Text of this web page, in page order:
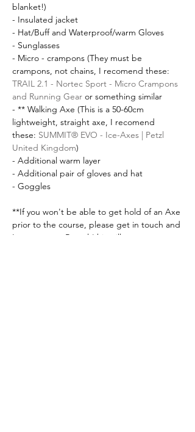
blanket!)
- Insulated jacket
- Hat/Buff and Waterproof/warm Gloves
- Sunglasses
- Micro - crampons (They must be
crampons, not chains, I recomend these:
TRAIL 2.1 - Nortec Sport - Micro Crampons
and Running Gear or something similar
- ** Walking Axe (This is a 50-60cm
lightweight, straight axe, I recomend
these: SUMMIT® EVO - Ice-Axes | Petzl
United Kingdom)
- Additional warm layer
- Additional pair of gloves and hat
- Goggles
**If you won't be able to get hold of an Axe
prior to the course, please get in touch and
I can arrange Rental (this will cost an